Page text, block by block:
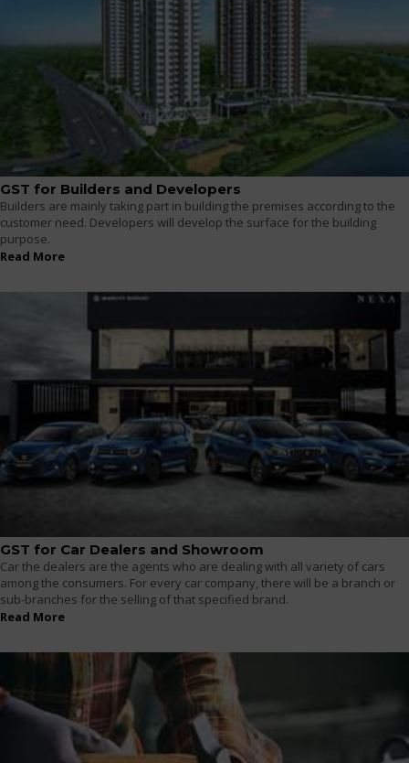
GST for Builders and Developers
Builders are mainly taking part in building the premises according to the
customer need. Developers will develop the surface for the building
purpose.
Read More
GST for Car Dealers and Showroom
Car the dealers are the agents who are dealing with all variety of cars
among the consumers. For every car company, there will be a branch or
sub-branches for the selling of that specified brand.
Read More